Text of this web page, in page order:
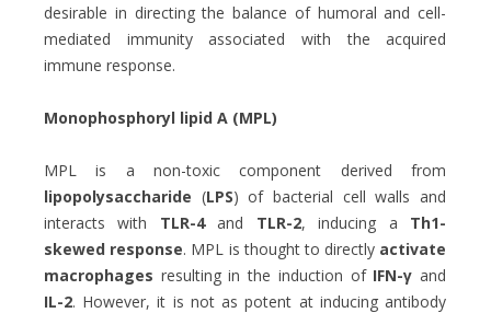
desirable in directing the balance of humoral and cell-
mediated immunity associated with the acquired
immune response.
Monophosphoryl lipid A (MPL)
MPL is a non-toxic component derived from
lipopolysaccharide (LPS) of bacterial cell walls and
interacts with TLR-4and TLR-2, inducing a Th1-
skewed response. MPL is thought to directly activate
macrophages resulting in the induction of IFN-γ and
IL-2. However, it is not as potent at inducing antibody